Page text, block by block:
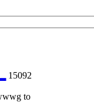
15092
to